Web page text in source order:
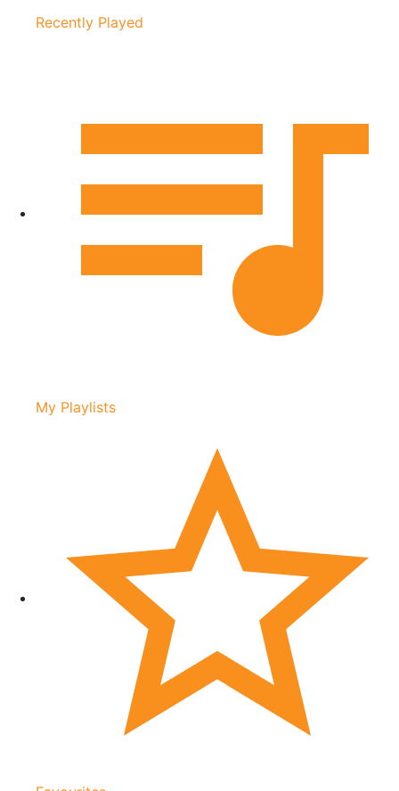
Recently Played
My Playlists